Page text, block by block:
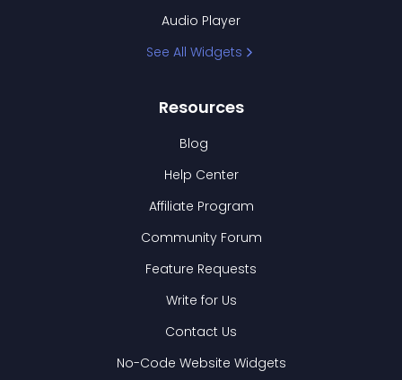
Audio Player
See All Widgets
Resources
Blog
Help Center
Affiliate Program
Community Forum
Feature Requests
Write for Us
Contact Us
No-Code Website Widgets